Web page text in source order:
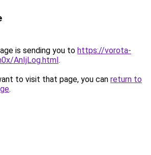
is sending you to https://vorota-
AnIjLog.html.
to visit that page, you can return to
.